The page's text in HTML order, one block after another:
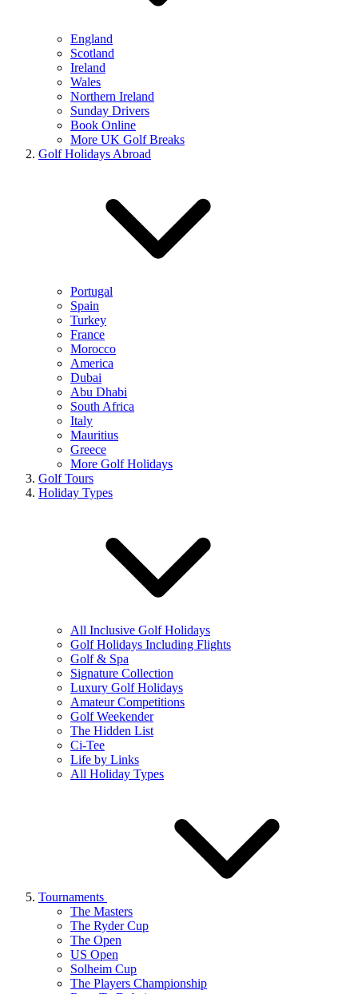
England
Scotland
Ireland
Wales
Northern Ireland
Sunday Drivers
Book Online
More UK Golf Breaks
Golf Holidays Abroad
Portugal
Spain
Turkey
France
Morocco
America
Dubai
Abu Dhabi
South Africa
Italy
Mauritius
Greece
More Golf Holidays
Golf Tours
Holiday Types
All Inclusive Golf Holidays
Golf Holidays Including Flights
Golf & Spa
Signature Collection
Luxury Golf Holidays
Amateur Competitions
Golf Weekender
The Hidden List
Ci-Tee
Life by Links
All Holiday Types
Tournaments
The Masters
The Ryder Cup
The Open
US Open
Solheim Cup
The Players Championship